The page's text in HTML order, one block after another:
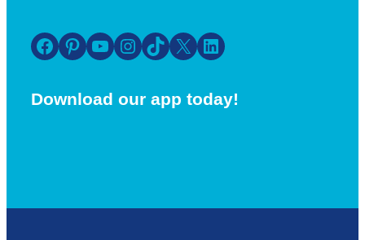
Facebook Pinterest YouTube Instagram TikTok X LinkedIn
Download our app today!